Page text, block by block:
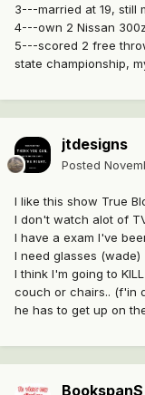
3---married at 19, still
4---own 2 Nissan
5---scored 2 free
state championship,
jtdesigns
Posted
I like this show True
I don't watch alot of
I have a exam I've
I need glasses (wade)
I think I'm going to
couch or chairs.. (f'in
he has to get up on
BookspanS